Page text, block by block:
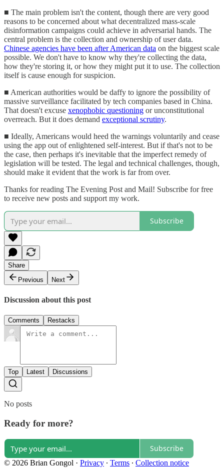
■ The main problem isn't the content, though there are very good
reasons to be concerned about what decentralized mass-scale
disinformation campaigns could achieve in adversarial hands. The
central problem is the collection and ownership of user data.
Chinese agencies have been after American data on the biggest scale
possible. We don't have to know why they're collecting the data,
how they're storing it, or how they might put it to use. The collection
itself is cause enough for suspicion.
■ American authorities would be daffy to ignore the possibility of
massive surveillance facilitated by tech companies based in China.
That doesn't excuse xenophobic questioning or unconstitutional
overreach. But it does demand exceptional scrutiny.
■ Ideally, Americans would heed the warnings voluntarily and cease
using the app out of enlightened self-interest. But if that's not to be
the case, then perhaps it's inevitable that the imperfect remedy of
legislation will be tested. The legal and technical challenges, though,
should make it evident that the work is far from over.
Thanks for reading The Evening Post and Mail! Subscribe for free
to receive new posts and support my work.
Subscribe
Share
Previous
Next
Discussion about this post
Comments Restacks
Top Latest Discussions
No posts
Ready for more?
Subscribe
© 2026 Brian Gongol · Privacy ∙ Terms ∙ Collection notice